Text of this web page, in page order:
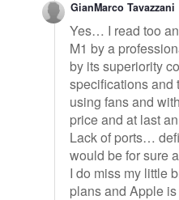
GianMarco Tavazzani
Yes… I read too
M1 by a
by its superiority
specifications
using fans and
price and at last
Lack of ports…
would be for sure
I do miss my little
plans and Apple